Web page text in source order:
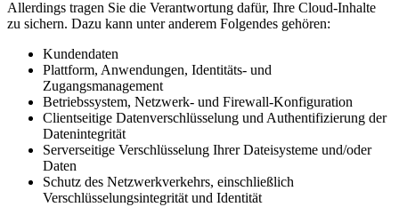
Allerdings tragen Sie die Verantwortung dafür, Ihre Cloud-Inhalte
zu sichern. Dazu kann unter anderem Folgendes gehören:
Kundendaten
Plattform, Anwendungen, Identitäts- und
Zugangsmanagement
Betriebssystem, Netzwerk- und Firewall-Konfiguration
Clientseitige Datenverschlüsselung und Authentifizierung der
Datenintegrität
Serverseitige Verschlüsselung Ihrer Dateisysteme und/oder
Daten
Schutz des Netzwerkverkehrs, einschließlich
Verschlüsselungsintegrität und Identität